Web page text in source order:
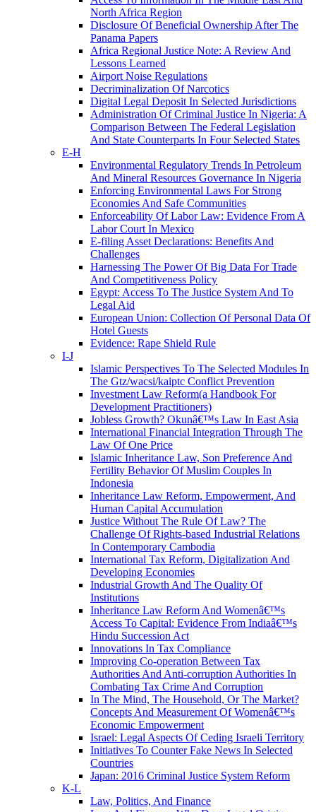
North Africa Region
Disclosure Of Beneficial Ownership After The
Panama Papers
Africa Regional Justice Note: A Review And
Lessons Learned
Airport Noise Regulations
Decriminalization Of Narcotics
Digital Legal Deposit In Selected Jurisdictions
Administration Of Criminal Justice In Nigeria: A
Comparison Between The Federal Legislation
And State Counterparts In Four Selected States
E-H
Environmental Regulatory Trends In Petroleum
And Mineral Resources Governance In Nigeria
Enforcing Environmental Laws For Strong
Economies And Safe Communities
Enforceability Of Labor Law: Evidence From A
Labor Court In Mexico
E-filing Asset Declarations: Benefits And
Challenges
Harnessing The Power Of Big Data For Trade
And Competitiveness Policy
Egypt: Access To The Justice System And To
Legal Aid
European Union: Collection Of Personal Data Of
Hotel Guests
Evidence: Rape Shield Rule
I-J
Islamic Perspectives To The Selected Modules In
The Gtz/wacsi/kaiptc Conflict Prevention
Investment Law Reform(a Handbook For
Development Practitioners)
Jobless Growth? Okunâ€™s Law In East Asia
International Financial Integration Through The
Law Of One Price
Islamic Inheritance Law, Son Preference And
Fertility Behavior Of Muslim Couples In
Indonesia
Inheritance Law Reform, Empowerment, And
Human Capital Accumulation
Justice Without The Rule Of Law? The
Challenge Of Rights-based Industrial Relations
In Contemporary Cambodia
International Tax Reform, Digitalization And
Developing Economies
Industrial Growth And The Quality Of
Institutions
Inheritance Law Reform And Womenâ€™s
Access To Capital: Evidence From Indiaâ€™s
Hindu Succession Act
Innovations In Tax Compliance
Improving Co-operation Between Tax
Authorities And Anti-corruption Authorities In
Combating Tax Crime And Corruption
In The Mind, The Household, Or The Market?
Concepts And Measurement Of Womenâ€™s
Economic Empowerment
Israel: Legal Aspects Of Ceding Israeli Territory
Initiatives To Counter Fake News In Selected
Countries
Japan: 2016 Criminal Justice System Reform
K-L
Law, Politics, And Finance